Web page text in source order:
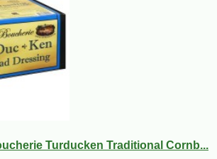
Turducken Traditional Cornb...